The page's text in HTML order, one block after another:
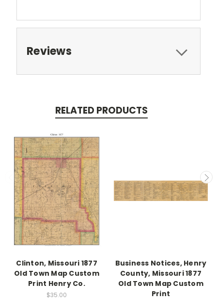
Reviews
RELATED PRODUCTS
Clinton, Missouri 1877
Old Town Map Custom
Print Henry Co.
$35.00
Business Notices, Henry
County, Missouri 1877
Old Town Map Custom
Print